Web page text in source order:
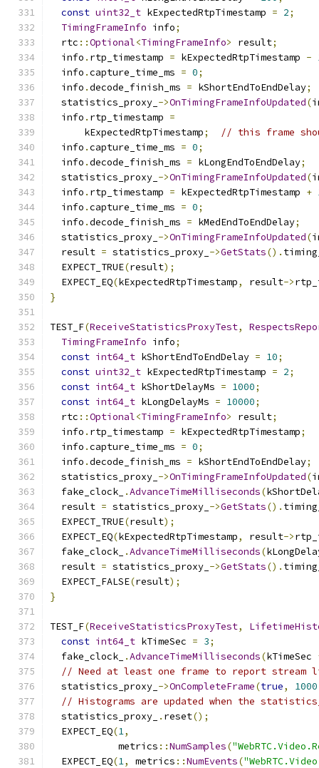
const uint32_t kExpectedRtpTimestamp = 2;
TimingFrameInfo info;
  rtc
::Optional<TimingFrameInfo> result;
  info
. rtp_timestamp = kExpectedRtpTimestamp -
  info
.capture_time_ms = 0;
  info
.decode_finish_ms = kShortEndToEndDelay;
  statistics_proxy_
->OnTimingFrameInfoUpdated(
  info
. rtp_timestamp =
      kExpectedRtpTimestamp
;
// this frame
  info
.capture_time_ms = 0;
  info
.decode_finish_ms = kLongEndToEndDelay;
  statistics_proxy_
->OnTimingFrameInfoUpdated(
  info
. rtp_timestamp = kExpectedRtpTimestamp +
  info
.capture_time_ms = 0;
  info
.decode_finish_ms = kMedEndToEndDelay;
  statistics_proxy_
->OnTimingFrameInfoUpdated(
  result
= statistics_proxy_ ->GetStats().
  EXPECT_TRUE
(result);
  EXPECT_EQ
(kExpectedRtpTimestamp, result->
}
TEST_F(ReceiveStatisticsProxyTest,
TimingFrameInfo info;
const int64_t kShortEndToEndDelay = 10;
const uint32_t kExpectedRtpTimestamp = 2;
const int64_t kShortDelayMs = 1000;
const int64_t kLongDelayMs = 10000;
  rtc
::Optional<TimingFrameInfo> result;
  info
. rtp_timestamp = kExpectedRtpTimestamp;
  info
.capture_time_ms = 0;
  info
.decode_finish_ms = kShortEndToEndDelay;
  statistics_proxy_
->OnTimingFrameInfoUpdated(
  fake_clock_
.AdvanceTimeMilliseconds(
  result
= statistics_proxy_ ->GetStats().
  EXPECT_TRUE
(result);
  EXPECT_EQ
(kExpectedRtpTimestamp, result->
  fake_clock_
.AdvanceTimeMilliseconds(
  result
= statistics_proxy_ ->GetStats().
  EXPECT_FALSE
(result);
}
TEST_F(ReceiveStatisticsProxyTest,
const int64_t kTimeSec = 3;
  fake_clock_
.AdvanceTimeMilliseconds(kTimeSec
// Need at least one frame to report stream
  statistics_proxy_
->OnCompleteFrame(true, 1000
// Histograms are updated when the
  statistics_proxy_
. reset();
  EXPECT_EQ
(1,
            metrics
::NumSamples(
  EXPECT_EQ
(1, metrics ::NumEvents(